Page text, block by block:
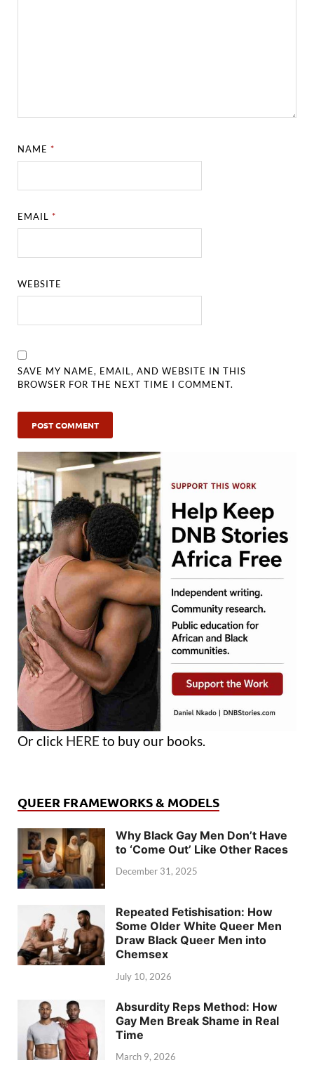
NAME*
EMAIL*
WEBSITE
SAVE MY NAME, EMAIL, AND WEBSITE IN THIS
BROWSER FOR THE NEXT TIME I COMMENT.
Or click HERE to buy our books.
QUEER FRAMEWORKS & MODELS
Why Black Gay Men Don’t Have
to ‘Come Out’ Like Other Races
December 31, 2025
Repeated Fetishisation: How
Some Older White Queer Men
Draw Black Queer Men into
Chemsex
July 10, 2026
Absurdity Reps Method: How
Gay Men Break Shame in Real
Time
March 9, 2026